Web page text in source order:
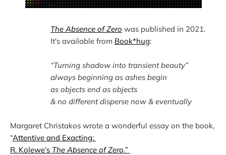
The Absence of Zero was published in 2021.
It's available from Book*hug
“Turning shadow into transient beauty”
always beginning as ashes begin
as objects end as objects
& no different disperse now & eventually
Margaret Christakos wrote a wonderful essay on the book,
“Attentive and Exacting:
R. Kolewe’s The Absence of Zero.”